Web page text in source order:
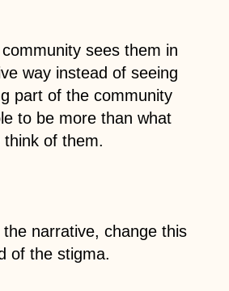
sees them in
way instead of seeing
part of the community
to be more than what
of them.
the narrative, change this
of the stigma.